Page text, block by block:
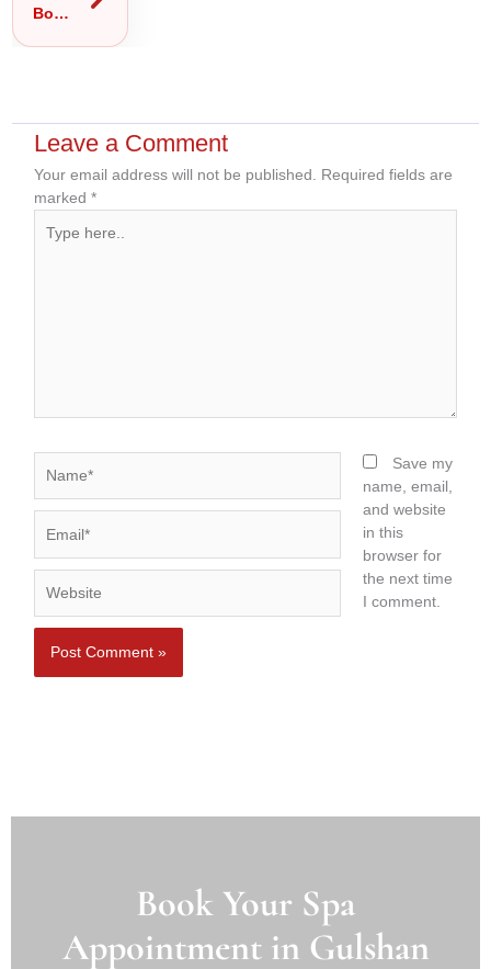
Body Massage in Gulshan 2: Full Body, Oil or Thai Massage — Which Should You Book?
Leave a Comment
Your email address will not be published.
Required fields are
marked*
here..
Save my
name, email,
and website
in this
browser for
the next time
I comment.
Book Your Spa
Appointment in Gulshan